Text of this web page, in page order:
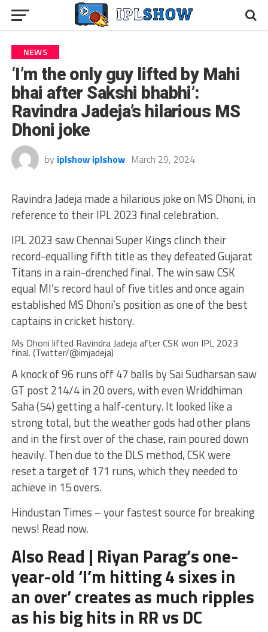
NEWS
‘I’m the only guy lifted by Mahi
bhai after Sakshi bhabhi’:
Ravindra Jadeja’s hilarious MS
Dhoni joke
by iplshow iplshow March 29, 2024
Ravindra Jadeja made a hilarious joke on MS Dhoni, in
reference to their IPL 2023 final celebration.
IPL 2023 saw Chennai Super Kings clinch their
record-equalling fifth title as they defeated Gujarat
Titans in a rain-drenched final. The win saw CSK
equal MI’s record haul of five titles and once again
established MS Dhoni’s position as one of the best
captains in cricket history.
Ms Dhoni lifted Ravindra Jadeja after CSK won IPL 2023
final. (Twitter/@imjadeja)
A knock of 96 runs off 47 balls by Sai Sudharsan saw
GT post 214/4 in 20 overs, with even Wriddhiman
Saha (54) getting a half-century. It looked like a
strong total, but the weather gods had other plans
and in the first over of the chase, rain poured down
heavily. Then due to the DLS method, CSK were
reset a target of 171 runs, which they needed to
achieve in 15 overs.
Hindustan Times – your fastest source for breaking
news! Read now.
Also Read | Riyan Parag’s one-
year-old ‘I’m hitting 4 sixes in
an over’ creates as much ripples
as his big hits in RR vs DC